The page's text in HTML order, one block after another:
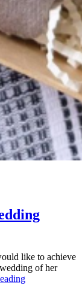
like to achieve
of her